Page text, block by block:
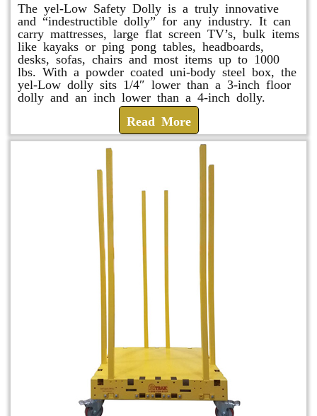
The yel-Low Safety Dolly is a truly innovative
and “indestructible dolly” for any industry. It can
carry mattresses, large flat screen TV’s, bulk items
like kayaks or ping pong tables, headboards,
desks, sofas, chairs and most items up to 1000
lbs. With a powder coated uni-body steel box, the
yel-Low dolly sits 1/4″ lower than a 3-inch floor
dolly and an inch lower than a 4-inch dolly.
Read More